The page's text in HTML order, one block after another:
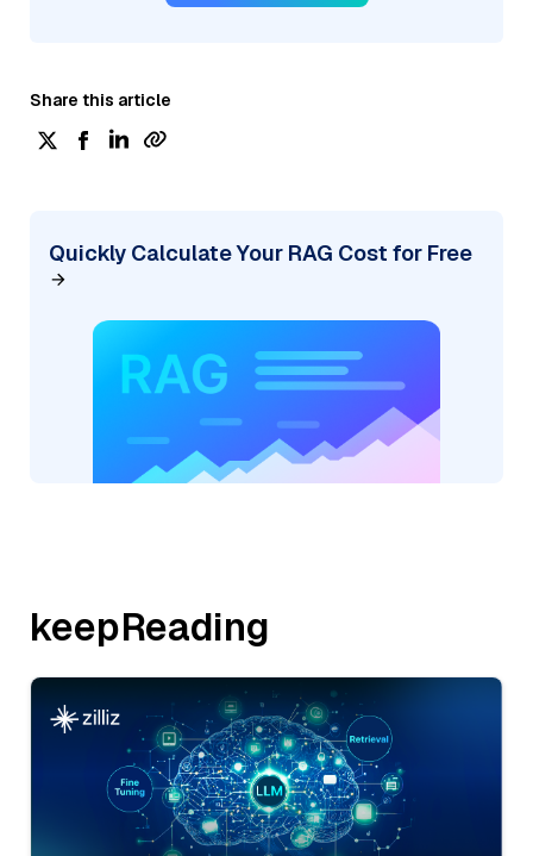
Share this article
Quickly Calculate Your RAG Cost for Free
keepReading